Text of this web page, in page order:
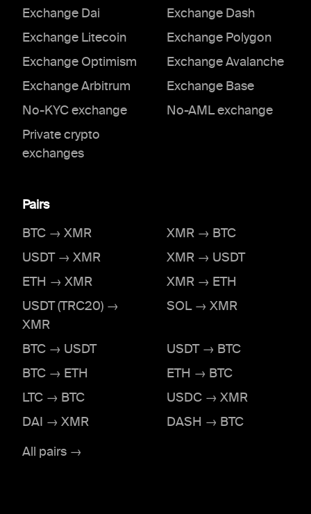
Exchange Dai
Exchange Dash
Exchange Litecoin
Exchange Polygon
Exchange Optimism
Exchange Avalanche
Exchange Arbitrum
Exchange Base
No-KYC exchange
No-AML exchange
Private crypto
exchanges
Pairs
BTC → XMR
XMR → BTC
USDT → XMR
XMR → USDT
ETH → XMR
XMR → ETH
USDT (TRC20) →
XMR
SOL → XMR
BTC → USDT
USDT → BTC
BTC → ETH
ETH → BTC
LTC → BTC
USDC → XMR
DAI → XMR
DASH → BTC
All pairs →